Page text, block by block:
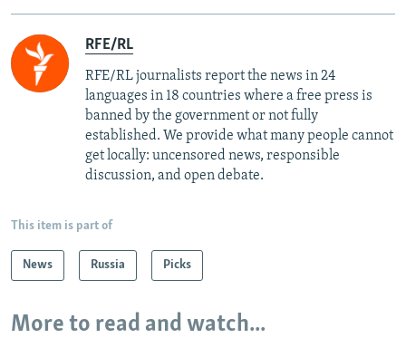
RFE/RL
RFE/RL journalists report the news in 24
languages in 18 countries where a free press is
banned by the government or not fully
established. We provide what many people cannot
get locally: uncensored news, responsible
discussion, and open debate.
This item is part of
News Russia Picks
More to read and watch...